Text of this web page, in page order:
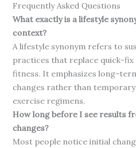
Frequently Asked Questions
What exactly is a lifestyle
context?
A lifestyle synonym refers to
practices that replace quick-fix
fitness. It emphasizes long-
changes rather than
exercise regimens.
How long before I see results
changes?
Most people notice initial